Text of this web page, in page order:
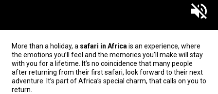
More than a holiday, a safari in Africa is an experience, where
the emotions you’ll feel and the memories you’ll make will stay
with you for a lifetime. It’s no coincidence that many people
after returning from their first safari, look forward to their next
adventure. It’s part of Africa’s special charm, that calls on you to
return.